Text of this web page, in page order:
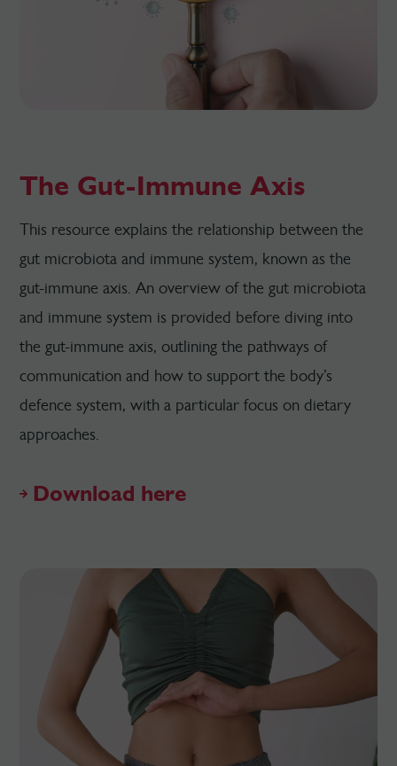
The Gut-Immune Axis
This resource explains the relationship between the
gut microbiota and immune system, known as the
gut-immune axis. An overview of the gut microbiota
and immune system is provided before diving into
the gut-immune axis, outlining the pathways of
communication and how to support the body’s
defence system, with a particular focus on dietary
approaches.
Download here